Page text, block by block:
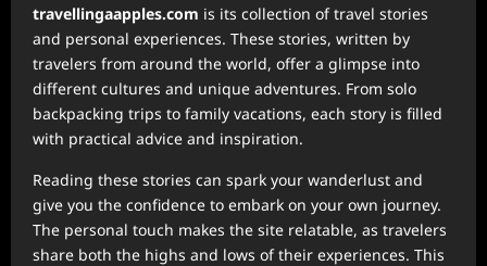
⁠travellingaapples.com is its collection of travel stories
and personal experiences. These stories, written by
travelers from around the world, offer a glimpse into
different cultures and unique adventures. From solo
backpacking trips to family vacations, each story is filled
with practical advice and inspiration.
Reading these stories can spark your wanderlust and
give you the confidence to embark on your own journey.
The personal touch makes the site relatable, as travelers
share both the highs and lows of their experiences. This